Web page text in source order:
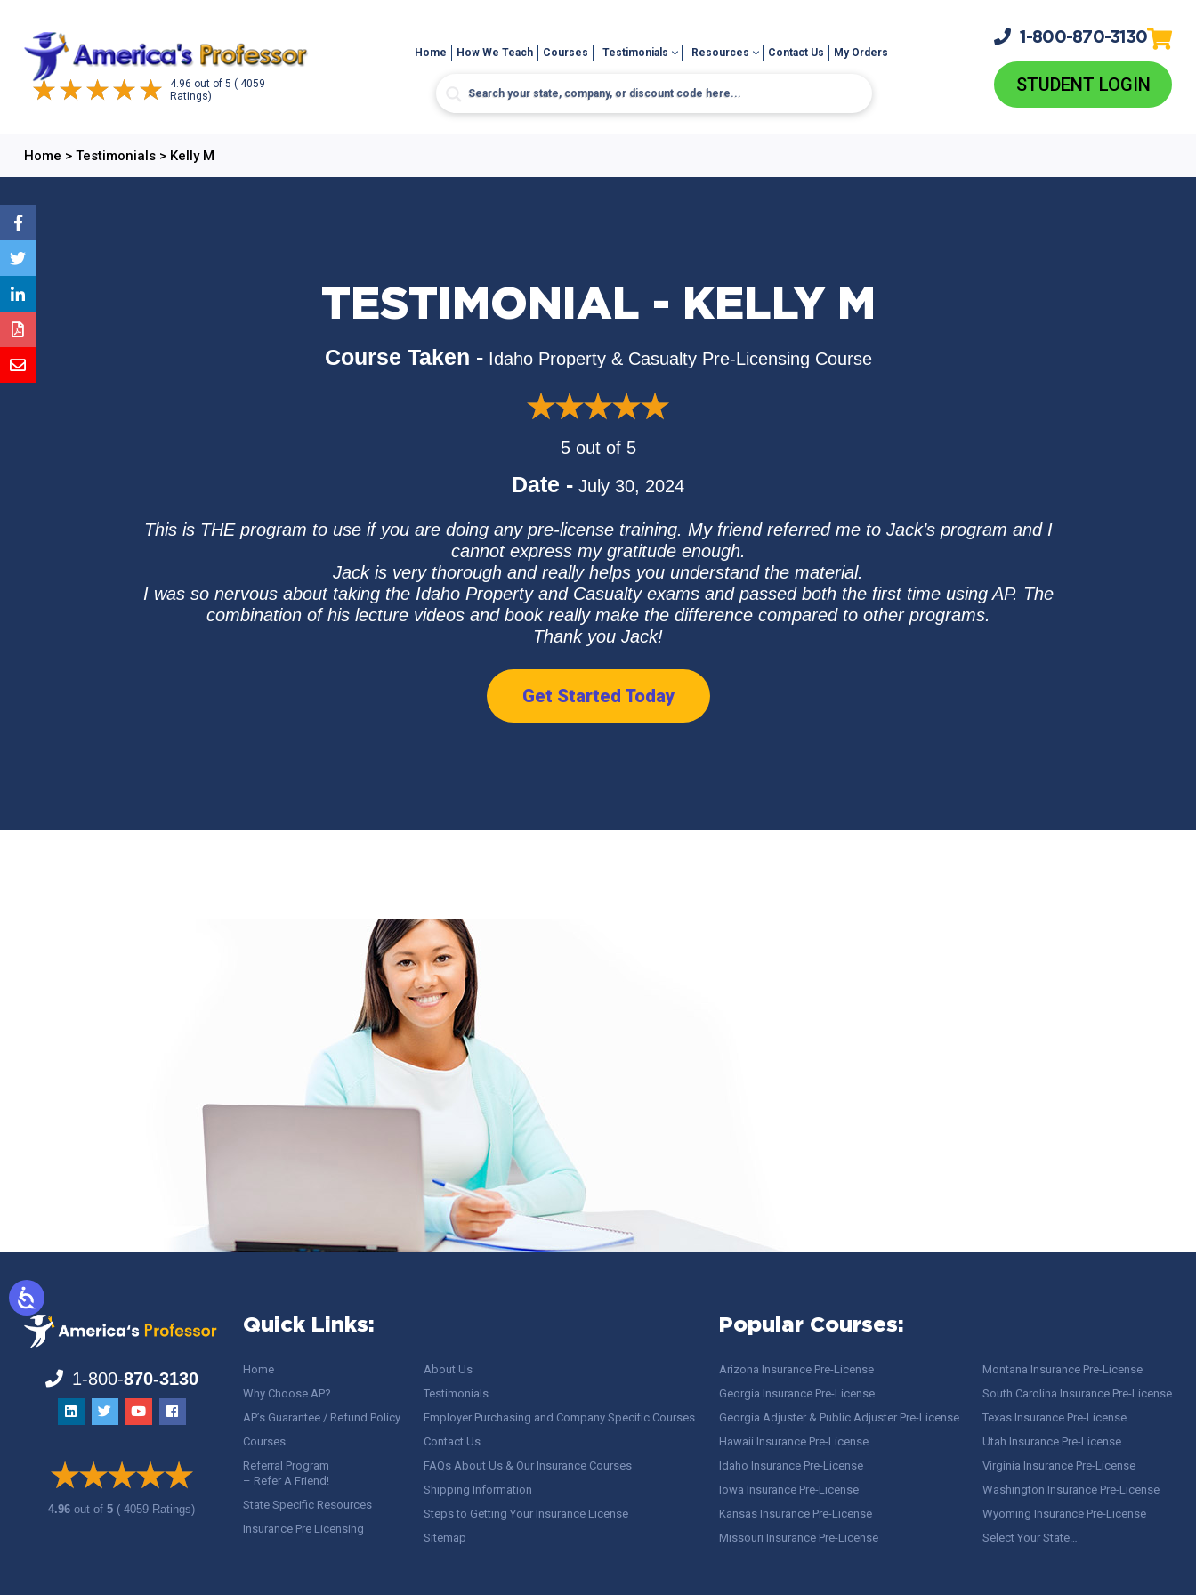
4.96 out of 5 ( 4059
Ratings)
Home How We Teach Courses Testimonials Resources Contact Us My Orders
1-800-870-3130
STUDENT LOGIN
Home > Testimonials> Kelly M
TESTIMONIAL - KELLY M
Course Taken - Idaho Property & Casualty Pre-Licensing Course
5 out of 5
Date - July 30, 2024
This is THE program to use if you are doing any pre-license training. My friend referred me to Jack’s program and I
cannot express my gratitude enough.
Jack is very thorough and really helps you understand the material.
I was so nervous about taking the Idaho Property and Casualty exams and passed both the first time using AP. The
combination of his lecture videos and book really make the difference compared to other programs.
Thank you Jack!
Get Started Today
1-800-870-3130
4.96out of5 ( 4059 Ratings)
Quick Links:
Home
Why Choose AP?
AP’s Guarantee / Refund Policy
Courses
Referral Program
– Refer A Friend!
State Specific Resources
Insurance Pre Licensing
About Us
Testimonials
Employer Purchasing and Company Specific Courses
Contact Us
FAQs About Us & Our Insurance Courses
Shipping Information
Steps to Getting Your Insurance License
Sitemap
Popular Courses:
Arizona Insurance Pre-License
Georgia Insurance Pre-License
Georgia Adjuster & Public Adjuster Pre-License
Hawaii Insurance Pre-License
Idaho Insurance Pre-License
Iowa Insurance Pre-License
Kansas Insurance Pre-License
Missouri Insurance Pre-License
Montana Insurance Pre-License
South Carolina Insurance Pre-License
Texas Insurance Pre-License
Utah Insurance Pre-License
Virginia Insurance Pre-License
Washington Insurance Pre-License
Wyoming Insurance Pre-License
Select Your State…